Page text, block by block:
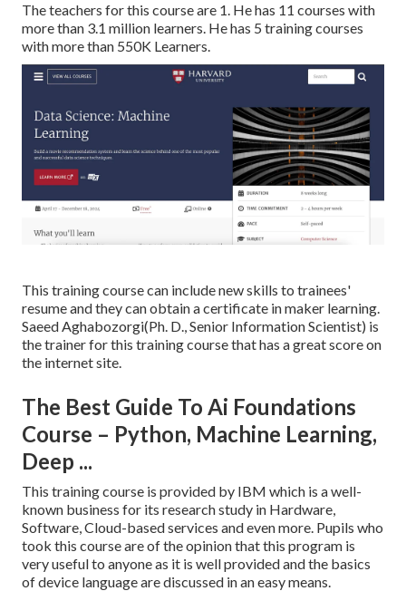
The teachers for this course are 1. He has 11 courses with
more than 3.1 million learners. He has 5 training courses
with more than 550K Learners.
This training course can include new skills to trainees'
resume and they can obtain a certificate in maker learning.
Saeed Aghabozorgi(Ph. D., Senior Information Scientist) is
the trainer for this training course that has a great score on
the internet site.
The Best Guide To Ai Foundations
Course – Python, Machine Learning,
Deep ...
This training course is provided by IBM which is a well-
known business for its research study in Hardware,
Software, Cloud-based services and even more. Pupils who
took this course are of the opinion that this program is
very useful to anyone as it is well provided and the basics
of device language are discussed in an easy means.